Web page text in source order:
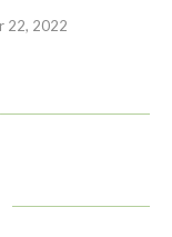
22, 2022